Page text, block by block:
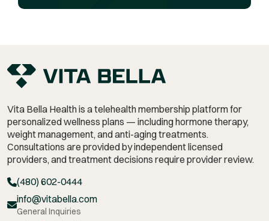
Vita Bella Health is a telehealth membership platform for
personalized wellness plans — including hormone therapy,
weight management, and anti-aging treatments.
Consultations are provided by independent licensed
providers, and treatment decisions require provider review.
(480) 602-0444
info@vitabella.com
General Inquiries